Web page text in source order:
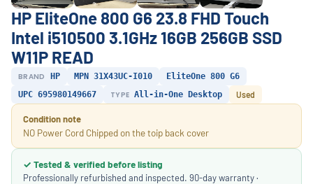
HP EliteOne 800 G6 23.8 FHD Touch
Intel i510500 3.1GHz 16GB 256GB SSD
W11P READ
BRAND HP MPN 31X43UC-I010
EliteOne 800 G6
UPC 695980149667
TYPE All-in-One Desktop Used
Condition note
NO Power Cord Chipped on the toip back cover
✓ Tested & verified before listing
Professionally refurbished and inspected. 90-day warranty ·